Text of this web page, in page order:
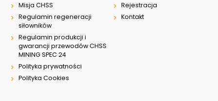
Misja CHSS
Regulamin regeneracji
siłowników
Regulamin produkcji i
gwarancji przewodów CHSS
MINING SPEC 24
Polityka prywatności
Polityka Cookies
Rejestracja
Kontakt